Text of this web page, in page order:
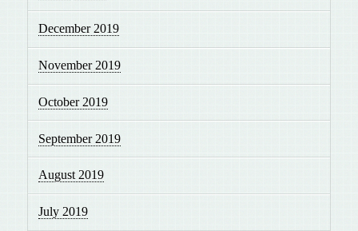
December 2019
November 2019
October 2019
September 2019
August 2019
July 2019